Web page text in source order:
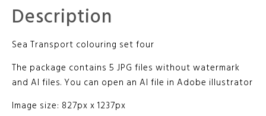
Description
Sea Transport colouring set four
The package contains 5 JPG files without watermark
and AI files. You can open an AI file in Adobe illustrator
Image size: 827px x 1237px